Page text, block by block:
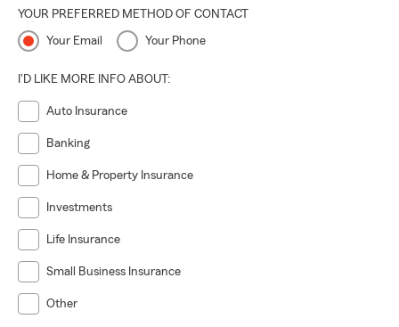
YOUR PREFERRED METHOD OF CONTACT
Your Email Your Phone
I'D LIKE MORE INFO ABOUT:
Auto Insurance
Banking
Home & Property Insurance
Investments
Life Insurance
Small Business Insurance
Other